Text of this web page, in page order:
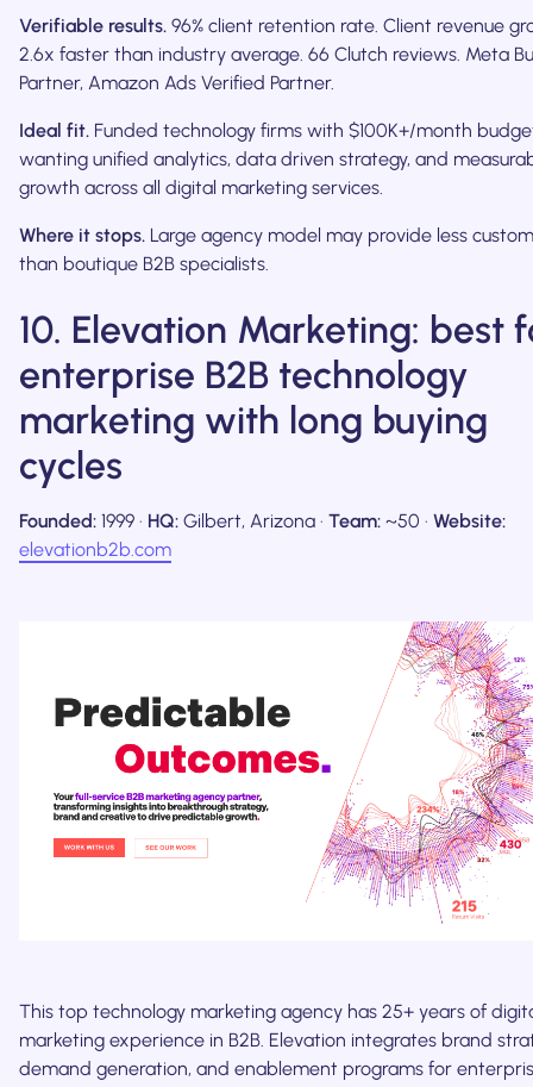
Verifiable results. 96% client retention rate. Client revenue
2.6x faster than industry average. 66 Clutch reviews. Meta
Partner, Amazon Ads Verified Partner.
Ideal fit. Funded technology firms with $100K+/month
wanting unified analytics, data driven strategy, and
growth across all digital marketing services.
Where it stops. Large agency model may provide less
than boutique B2B specialists.
10. Elevation Marketing: best
enterprise B2B technology
marketing with long buying
cycles
Founded: 1999 · HQ: Gilbert, Arizona · Team: ~50 · Website:
elevationb2b.com
This top technology marketing agency has 25+ years of
marketing experience in B2B. Elevation integrates brand
demand generation, and enablement programs for